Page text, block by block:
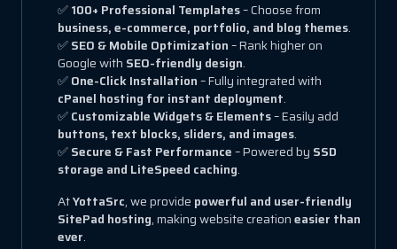
✅100+ Professional Templates– Choose from
business, e-commerce, portfolio, and blog themes.
✅SEO & Mobile Optimization– Rank higher on
Google with SEO-friendly design.
✅One-Click Installation– Fully integrated with
cPanel hosting for instant deployment.
✅Customizable Widgets & Elements– Easily add
buttons, text blocks, sliders, and images.
✅Secure & Fast Performance– Powered by SSD
storage and LiteSpeed caching.
AtYottaSrc, we provide powerful and user-friendly
SitePad hosting, making website creationeasier than
ever.